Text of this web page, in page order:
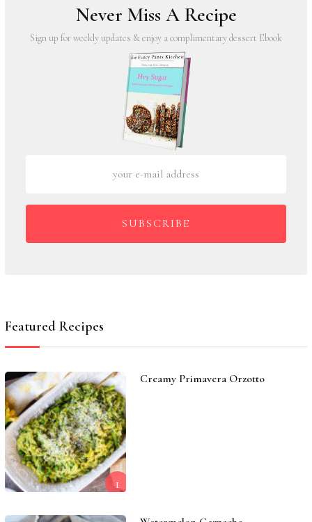
Never Miss A Recipe
Sign up for weekly updates & enjoy a complimentary dessert Ebook
SUBSCRIBE
Featured Recipes
1
Creamy Primavera Orzotto